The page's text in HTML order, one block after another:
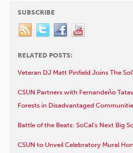
SUBSCRIBE
RELATED POSTS:
Veteran DJ Matt Pinfield Joins The
CSUN Partners with Fernandeño
Forests in Disadvantaged
Battle of the Beats: SoCal’s Next Big
CSUN to Unveil Celebratory Mural